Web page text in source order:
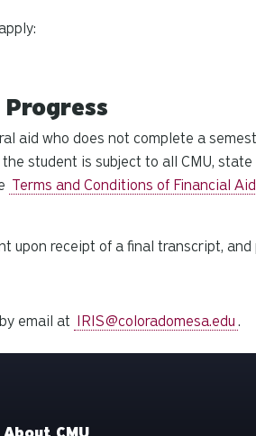
aid who does not complete a
student is subject to all CMU,
Terms and Conditions of Financial Aid
upon receipt of a final transcript,
email at IRIS@coloradomesa.edu .